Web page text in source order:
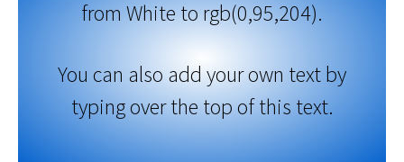
from White to rgb(0,95,204).
You can also add your own text by
typing over the top of this text.